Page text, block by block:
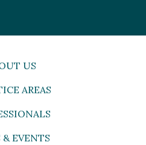
US
AREAS
& EVENTS